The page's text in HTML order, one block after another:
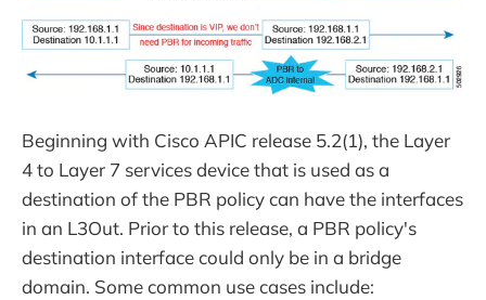
Beginning with Cisco APIC release 5.2(1), the Layer
4 to Layer 7 services device that is used as a
destination of the PBR policy can have the interfaces
in an L3Out. Prior to this release, a PBR policy's
destination interface could only be in a bridge
domain. Some common use cases include: